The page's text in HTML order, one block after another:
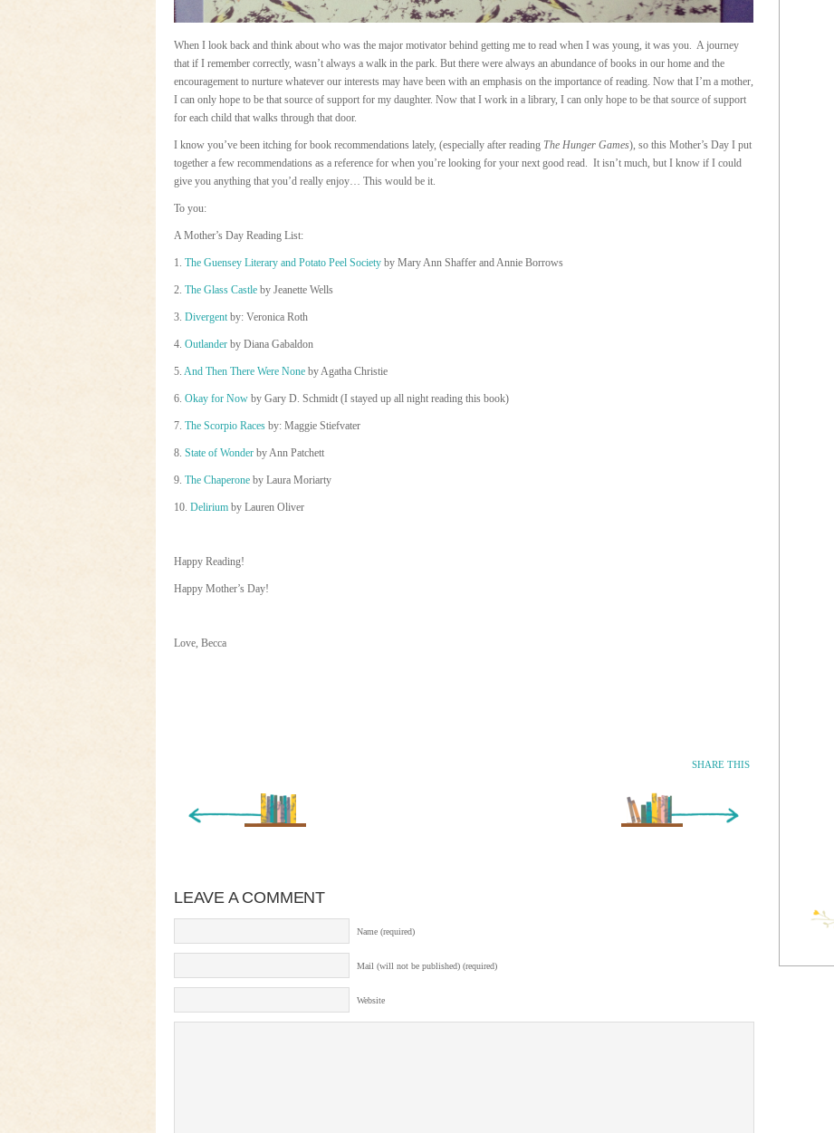
When I look back and think about who was the major motivator behind getting me to read when I was young, it was you. A journey
that if I remember correctly, wasn’t always a walk in the park. But there were always an abundance of books in our home and the
encouragement to nurture whatever our interests may have been with an emphasis on the importance of reading. Now that I’m a mother,
I can only hope to be that source of support for my daughter. Now that I work in a library, I can only hope to be that source of support
for each child that walks through that door.
I know you’ve been itching for book recommendations lately, (especially after reading The Hunger Games), so this Mother’s Day I put
together a few recommendations as a reference for when you’re looking for your next good read. It isn’t much, but I know if I could
give you anything that you’d really enjoy… This would be it.
To you:
A Mother’s Day Reading List:
1. The Guensey Literary and Potato Peel Society by Mary Ann Shaffer and Annie Borrows
2. The Glass Castle by Jeanette Wells
3. Divergentby: Veronica Roth
4. Outlander by Diana Gabaldon
5. And Then There Were None by Agatha Christie
6. Okay for Now by Gary D. Schmidt (I stayed up all night reading this book)
7. The Scorpio Races by: Maggie Stiefvater
8. State of Wonder by Ann Patchett
9. The Chaperone by Laura Moriarty
10. Delirium by Lauren Oliver
Happy Reading!
Happy Mother’s Day!
Love, Becca
SHARE THIS
Older Entry »
LEAVE A COMMENT
Name (required)
Mail (will not be published) (required)
Website